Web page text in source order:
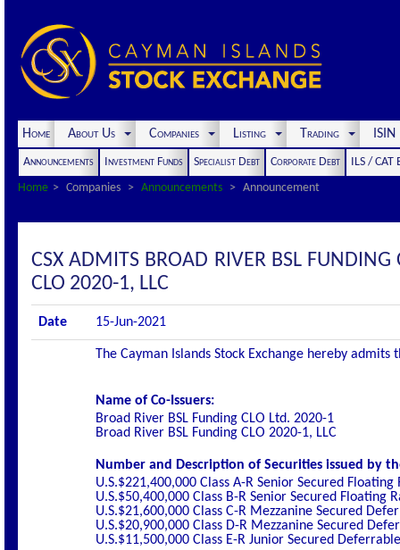
Home About Us Companies Listing Trading
Announcements Investment Funds Specialist Debt Corporate Debt
ILS / CAT
Home
Companies Announcements Announcement
CSX ADMITS BROAD RIVER BSL
CLO 2020-1, LLC
Date 15-Jun-2021
The Cayman Islands Stock Exchange hereby
Name of Co-Issuers:
Broad River BSL Funding CLO Ltd. 2020-1
Broad River BSL Funding CLO 2020-1, LLC
Number and Description of Securities issued by
U.S.$221,400,000 Class A-R Senior Secured
U.S.$50,400,000 Class B-R Senior Secured Floating
U.S.$21,600,000 Class C-R Mezzanine Secured
U.S.$20,900,000 Class D-R Mezzanine Secured
U.S.$11,500,000 Class E-R Junior Secured